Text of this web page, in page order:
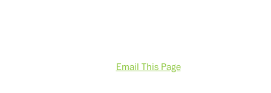
Email This Page